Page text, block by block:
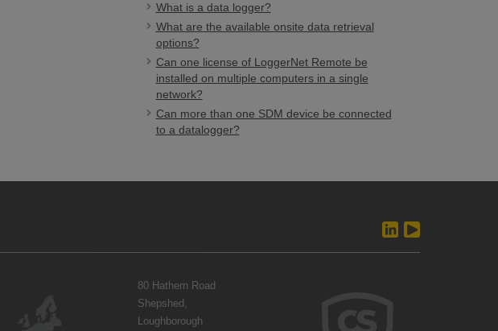
What is a data logger?
What are the available onsite data retrieval
options?
Can one license of LoggerNet Remote be
installed on multiple computers in a single
network?
Can more than one SDM device be connected
to a datalogger?
80 Hathern Road
Shepshed,
Loughborough